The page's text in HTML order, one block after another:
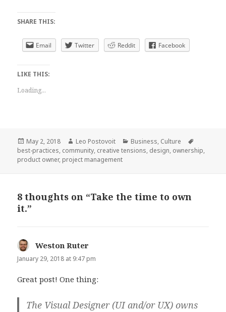
SHARE THIS:
Email Twitter Reddit Facebook
LIKE THIS:
Loading...
Posted
on
May 2, 2018 Author
Leo Postovoit Categories
Business, Culture
best-practices, community, creative tensions, design, ownership,
product owner, project management
8 thoughts on “Take the time to own
it.”
Weston Ruter
January 29, 2018 at 9:47 pm
Great post! One thing:
The Visual Designer (UI and/or UX) owns